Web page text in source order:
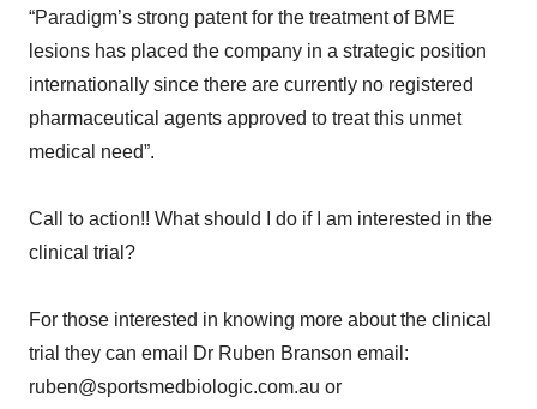
“Paradigm’s strong patent for the treatment of BME
lesions has placed the company in a strategic position
internationally since there are currently no registered
pharmaceutical agents approved to treat this unmet
medical need”.
Call to action!! What should I do if I am interested in the
clinical trial?
For those interested in knowing more about the clinical
trial they can email Dr Ruben Branson email:
ruben@sportsmedbiologic.com.au or